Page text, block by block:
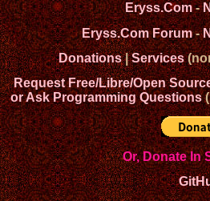
Eryss.Com-
Eryss.Com Forum-
Donations|Services
Request Free/Libre/Open
or Ask Programming Questions
Or, Donate In